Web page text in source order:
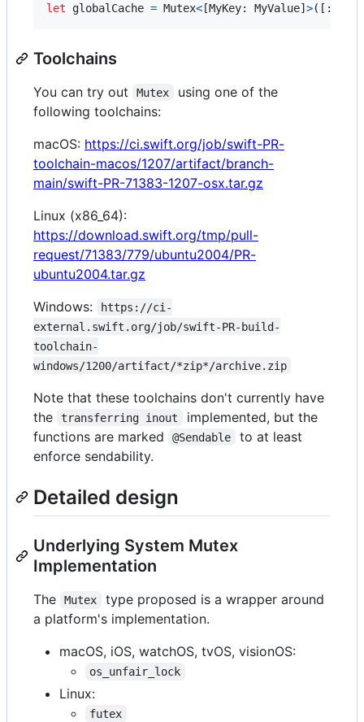
let globalCache = Mutex<[MyKey: MyValue]>( [ :
Toolchains
You can try out Mutex
using one of the
following toolchains:
macOS: https://ci.swift.org/job/swift-PR-
toolchain-macos/1207/artifact/branch-
main/swift-PR-71383-1207-osx.tar.gz
Linux (x86_64):
https://download.swift.org/tmp/pull-
request/71383/779/ubuntu2004/PR-
ubuntu2004.tar.gz
Windows:
https://ci-
external.swift.org/job/swift-PR-build-
toolchain-
windows/1200/artifact/*zip*/archive.zip
Note that these toolchains don't currently have
the
transferring inout
implemented, but the
functions are marked
@Sendable
to at least
enforce sendability.
Detailed design
Underlying System Mutex
Implementation
The Mutex
type proposed is a wrapper around
a platform's implementation.
macOS, iOS, watchOS, tvOS, visionOS:
os_unfair_lock
Linux:
futex